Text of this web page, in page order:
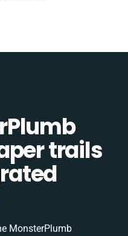
trails
MonsterPlumb